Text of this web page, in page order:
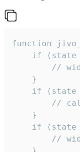
function
if (state
//
    }
if (state
//
    }
if (state
//